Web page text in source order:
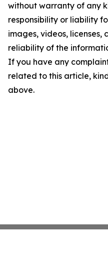
without warranty of any
responsibility or liability
images, videos, licenses,
reliability of the
If you have any
related to this article,
above.